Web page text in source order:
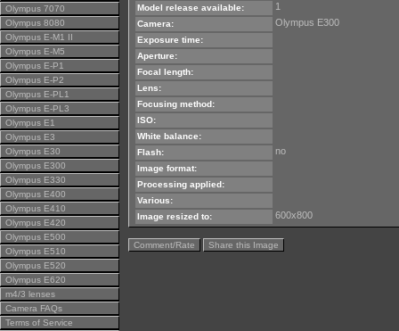
Olympus 7070
Olympus 8080
Olympus E-M1 II
Olympus E-M5
Olympus E-P1
Olympus E-P2
Olympus E-PL1
Olympus E-PL3
Olympus E1
Olympus E3
Olympus E30
Olympus E300
Olympus E330
Olympus E400
Olympus E410
Olympus E420
Olympus E500
Olympus E510
Olympus E520
Olympus E620
m4/3 lenses
Camera FAQs
Terms of Service
Model release available: 1
Camera: Olympus E300
Exposure time:
Aperture:
Focal length:
Lens:
Focusing method:
ISO:
White balance:
Flash:
no
Image format:
Processing applied:
Various:
Image resized to:
600x800
Comment/Rate Share this Image